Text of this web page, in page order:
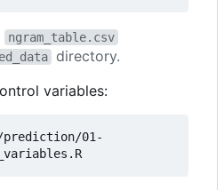
ngram_table.csv
directory.
variables: